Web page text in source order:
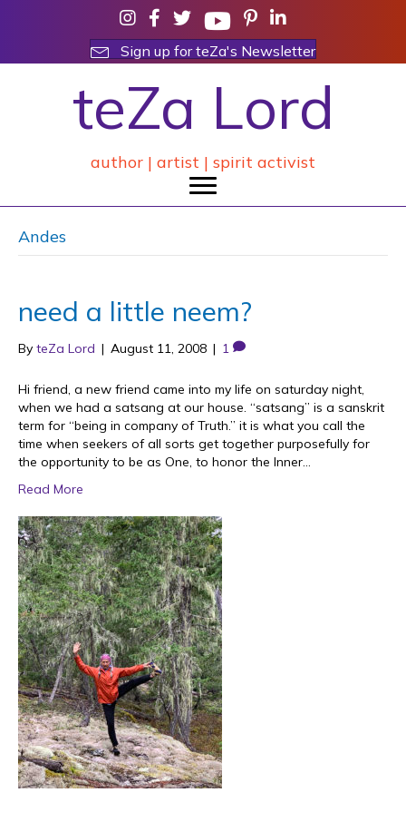
Sign up for teZa's Newsletter
teZa Lord
author | artist | spirit activist
Andes
need a little neem?
By teZa Lord | August 11, 2008 | 1
Hi friend, a new friend came into my life on saturday night,
when we had a satsang at our house. “satsang” is a sanskrit
term for “being in company of Truth.” it is what you call the
time when seekers of all sorts get together purposefully for
the opportunity to be as One, to honor the Inner…
Read More